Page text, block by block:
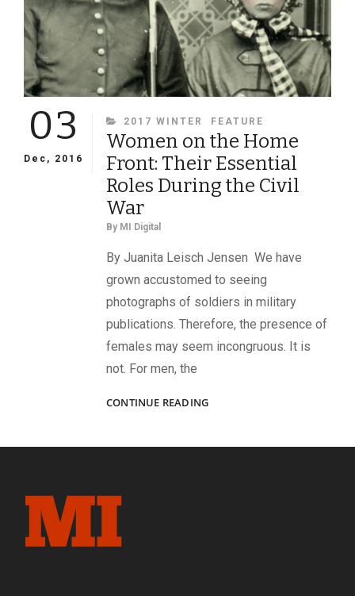
03
Dec, 2016
CATEGORIES
2017 WINTER FEATURE
Women on the Home
Front: Their Essential
Roles During the Civil
War
By MI Digital
By Juanita Leisch Jensen We have
grown accustomed to seeing
photographs of soldiers in military
publications. Therefore, the presence of
females may seem incongruous. It is
not. For men, the
CONTINUE READINGWOMEN